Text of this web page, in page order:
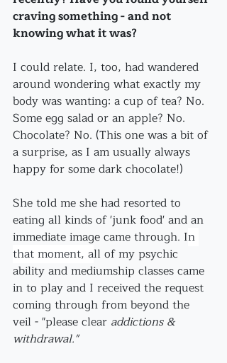
craving something - and not
knowing what it was?
I could relate. I, too, had wandered
around wondering what exactly my
body was wanting: a cup of tea? No.
Some egg salad or an apple? No.
Chocolate? No. (This one was a bit of
a surprise, as I am usually always
happy for some dark chocolate!)
She told me she had resorted to
eating all kinds of 'junk food' and an
immediate image came through. In
that moment, all of my psychic
ability and mediumship classes came
in to play and I received the request
coming through from beyond the
veil - "please clear addictions &
withdrawal."